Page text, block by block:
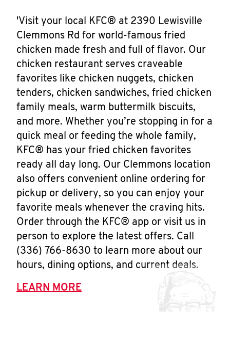
'Visit your local KFC® at 2390 Lewisville
Clemmons Rd for world-famous fried
chicken made fresh and full of flavor. Our
chicken restaurant serves craveable
favorites like chicken nuggets, chicken
tenders, chicken sandwiches, fried chicken
family meals, warm buttermilk biscuits,
and more. Whether you’re stopping in for a
quick meal or feeding the whole family,
KFC® has your fried chicken favorites
ready all day long. Our Clemmons location
also offers convenient online ordering for
pickup or delivery, so you can enjoy your
favorite meals whenever the craving hits.
Order through the KFC® app or visit us in
person to explore the latest offers. Call
(336) 766-8630 to learn more about our
hours, dining options, and current deals.
LEARN MORE